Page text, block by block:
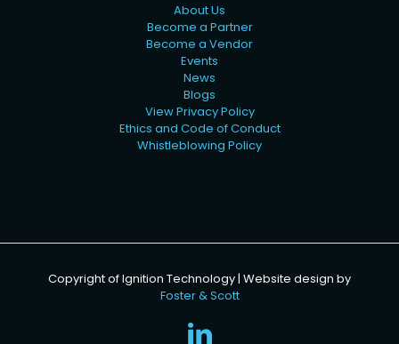
About Us
Become a Partner
Become a Vendor
Events
News
Blogs
View Privacy Policy
Ethics and Code of Conduct
Whistleblowing Policy
Copyright of Ignition Technology | Website design by
Foster & Scott